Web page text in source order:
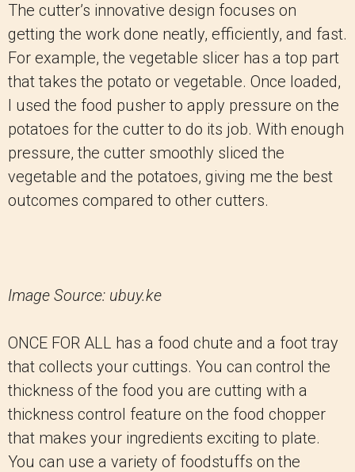
The cutter’s innovative design focuses on
getting the work done neatly, efficiently, and fast.
For example, the vegetable slicer has a top part
that takes the potato or vegetable. Once loaded,
I used the food pusher to apply pressure on the
potatoes for the cutter to do its job. With enough
pressure, the cutter smoothly sliced the
vegetable and the potatoes, giving me the best
outcomes compared to other cutters.
Image Source: ubuy.ke
ONCE FOR ALL has a food chute and a foot tray
that collects your cuttings. You can control the
thickness of the food you are cutting with a
thickness control feature on the food chopper
that makes your ingredients exciting to plate.
You can use a variety of foodstuffs on the